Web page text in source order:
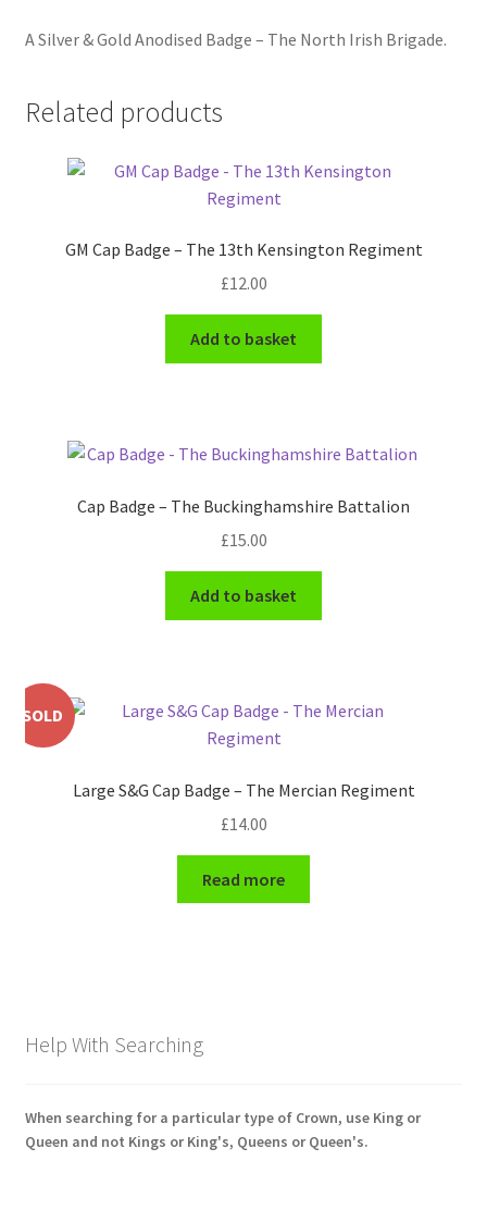
Naval Badges & Insignia
New Zealand Badges & Insignia
Officer Training Corps
The Paras Badges & Insignia
Pipers Insignia
Plastic Badges ETC.
Royal Marines Badges & Insignia
Shoulder Titles, Badges & Flashes
South African Badges & Insignia
USA Badges & Insignia
ASilver & Gold Anodised Badge – The North Irish Brigade.
Related products
GM Cap Badge – The 13th Kensington Regiment
£12.00
Add to basket
Cap Badge – The Buckinghamshire Battalion
£15.00
Add to basket
SOLD
Large S&G Cap Badge – The Mercian Regiment
£14.00
Read more
Help With Searching
When searching for a particular type of Crown, use King or
Queen and not Kings or King's, Queens or Queen's.